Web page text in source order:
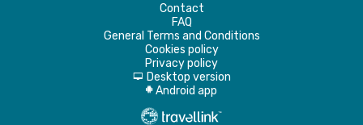
Contact
FAQ
General Terms and Conditions
Cookies policy
Privacy policy
d Desktop version
A Android app